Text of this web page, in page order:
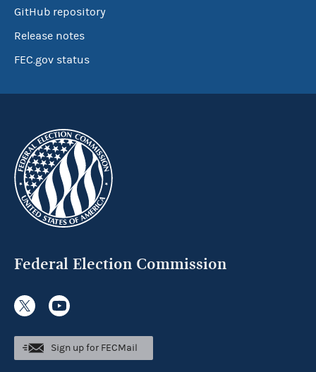
GitHub repository
Release notes
FEC.gov status
Federal Election Commission
Sign up for FECMail